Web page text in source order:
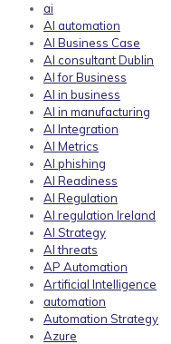
ai
AI automation
AI Business Case
AI consultant Dublin
AI for Business
AI in business
AI in manufacturing
AI Integration
AI Metrics
AI phishing
AI Readiness
AI Regulation
AI regulation Ireland
AI Strategy
AI threats
AP Automation
Artificial Intelligence
automation
Automation Strategy
Azure